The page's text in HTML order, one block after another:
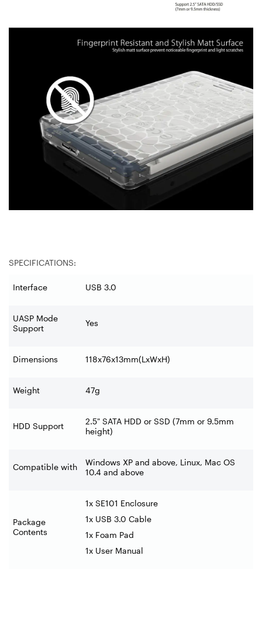
SPECIFICATIONS:
Interface USB 3.0
UASP Mode
Support
Yes
Dimensions 118x76x13mm(LxWxH)
Weight 47g
HDD Support
2.5" SATA HDD or SSD (7mm or 9.5mm
height)
Compatible with
Windows XP and above, Linux, Mac OS
10.4 and above
Package
Contents
1x SE101 Enclosure
1x USB 3.0 Cable
1x Foam Pad
1x User Manual